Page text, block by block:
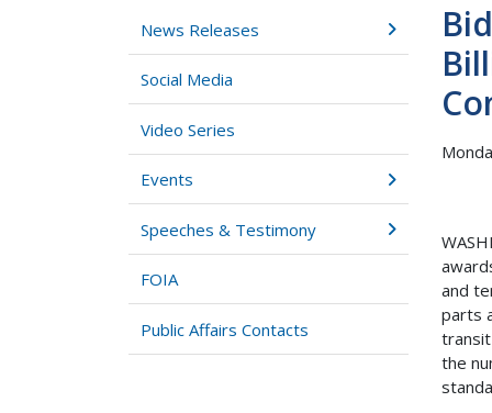
News Releases
Social Media
Video Series
Events
Speeches & Testimony
FOIA
Public Affairs Contacts
and
parts
the